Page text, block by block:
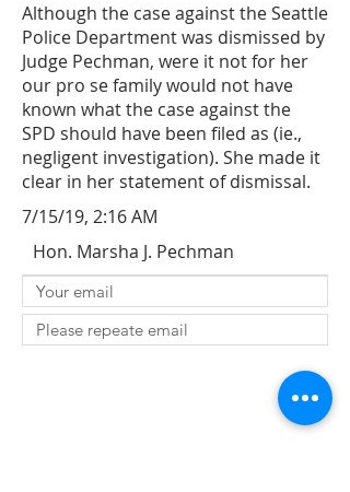
Although the case against the Seattle
Police Department was dismissed by
Judge Pechman, were it not for her
our pro se family would not have
known what the case against the
SPD should have been filed as (ie.,
negligent investigation). She made it
clear in her statement of dismissal.
7/15/19, 2:16 AM
Hon. Marsha J. Pechman